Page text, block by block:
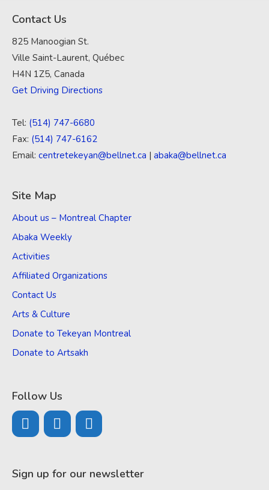
Contact Us
825 Manoogian St.
Ville Saint-Laurent, Québec
H4N 1Z5, Canada
Get Driving Directions
Tel: (514) 747-6680
Fax: (514) 747-6162
Email: centretekeyan@bellnet.ca | abaka@bellnet.ca
Site Map
About us – Montreal Chapter
Abaka Weekly
Activities
Affiliated Organizations
Contact Us
Arts & Culture
Donate to Tekeyan Montreal
Donate to Artsakh
Follow Us
Sign up for our newsletter